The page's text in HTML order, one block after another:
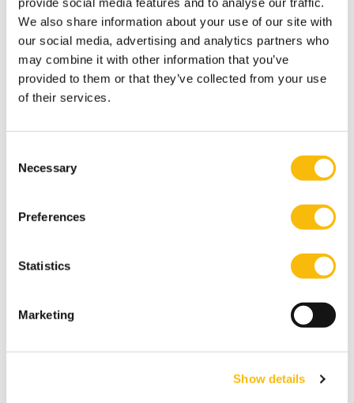
We also share information about your use of our site with
our social media, advertising and analytics partners who
may combine it with other information that you’ve
provided to them or that they’ve collected from your use
of their services.
Selection
Necessary
Preferences
Statistics
Marketing
Show details
Institutional Innovations, and Digital Tools”, Special
Issue, Transnational Dispute Management.
Levashova, Y., (2025) The Commonwealth of
Independent States', in J. Chaisse, and C. Herrmann
(eds), The International Law of Economic Integration
Prism of the EU Foreign Investment Screening
Investments (Springer)
Levashova, Y., Lorfing, P. (Eds.) (2022). Balancing the
protection of foreign investors and states responses in
the post-pandemic world, Kluwer Law International,
Levashova, Y. (2022). The legitimate expectations of